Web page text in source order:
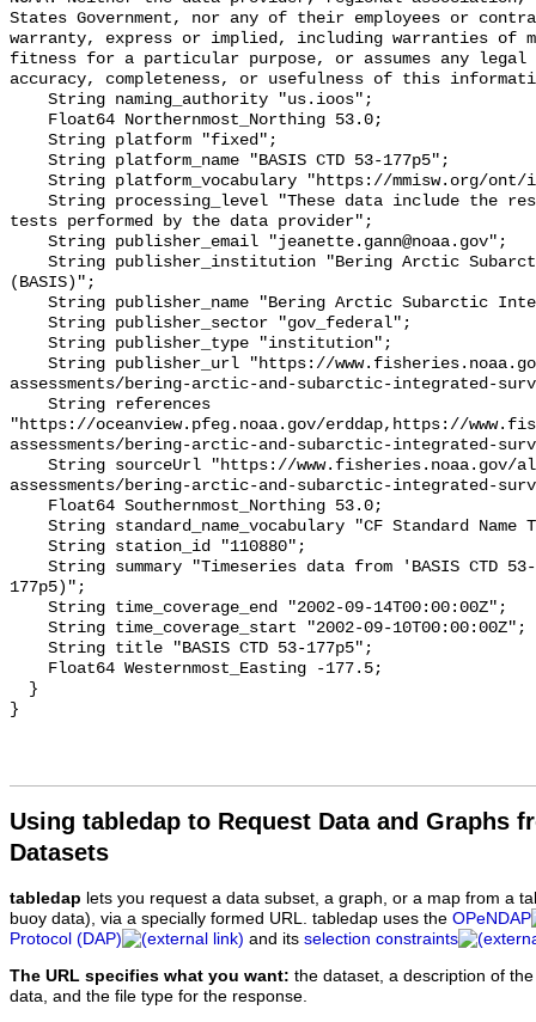
Using tabledap to Request Data and Graphs
Datasets
tabledap lets you request a data subset, a graph, or a map from a
buoy data), via a specially formed URL. tabledap uses the OPeNDAP
Protocol (DAP)
and its selection constraints
The URL specifies what you want: the dataset, a description of
data, and the file type for the response.